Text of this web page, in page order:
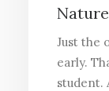
Just the
early.
student.